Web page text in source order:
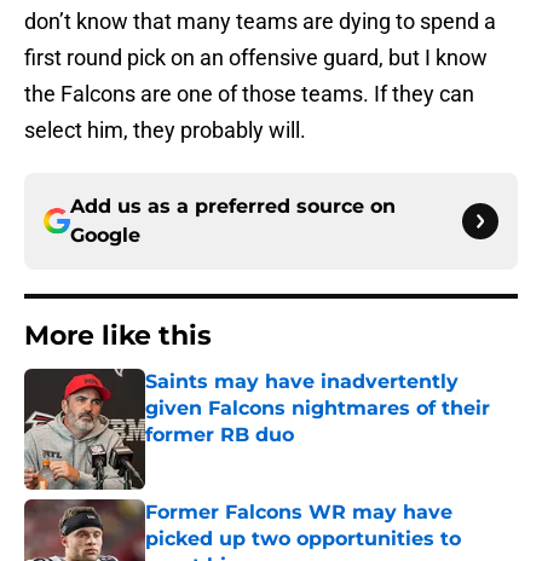
don’t know that many teams are dying to spend a
first round pick on an offensive guard, but I know
the Falcons are one of those teams. If they can
select him, they probably will.
Add us as a preferred source on
Google
More like this
Saints may have inadvertently
given Falcons nightmares of their
former RB duo
Former Falcons WR may have
picked up two opportunities to